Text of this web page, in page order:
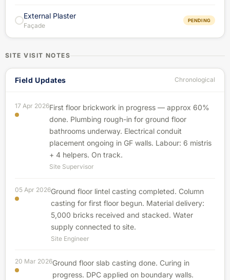
External Plaster
Façade
PENDING
SITE VISIT NOTES
Field Updates Chronological
17 Apr 2026First floor brickwork in progress — approx 60%
done. Plumbing rough-in for ground floor
bathrooms underway. Electrical conduit
placement ongoing in GF walls. Labour: 6 mistris
+ 4 helpers. On track.
Site Supervisor
05 Apr 2026Ground floor lintel casting completed. Column
casting for first floor begun. Material delivery:
5,000 bricks received and stacked. Water
supply connected to site.
Site Engineer
20 Mar 2026Ground floor slab casting done. Curing in
progress. DPC applied on boundary walls.